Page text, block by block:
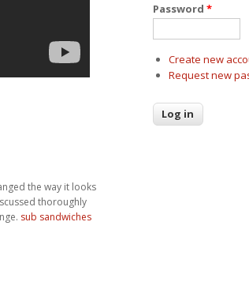
the way it looks
thoroughly
sub sandwiches
Password *
Create new
Request new